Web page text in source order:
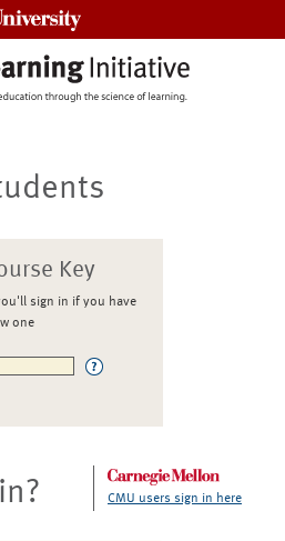
Key
sign in if you have
one
CMU users sign in here